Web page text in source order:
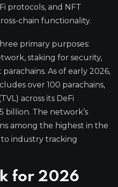
protocols, and NFT
chain functionality.
primary purposes:
staking for security,
As of early 2026,
over 100 parachains,
across its DeFi
billion. The network’s
among the highest in the
industry tracking
for 2026